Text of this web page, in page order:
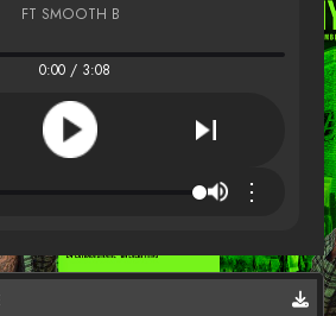
FT SMOOTH B
0:00 / 3:08
⋮